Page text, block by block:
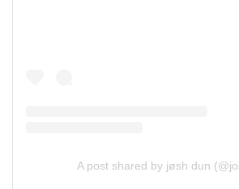
A post shared by jøsh dun